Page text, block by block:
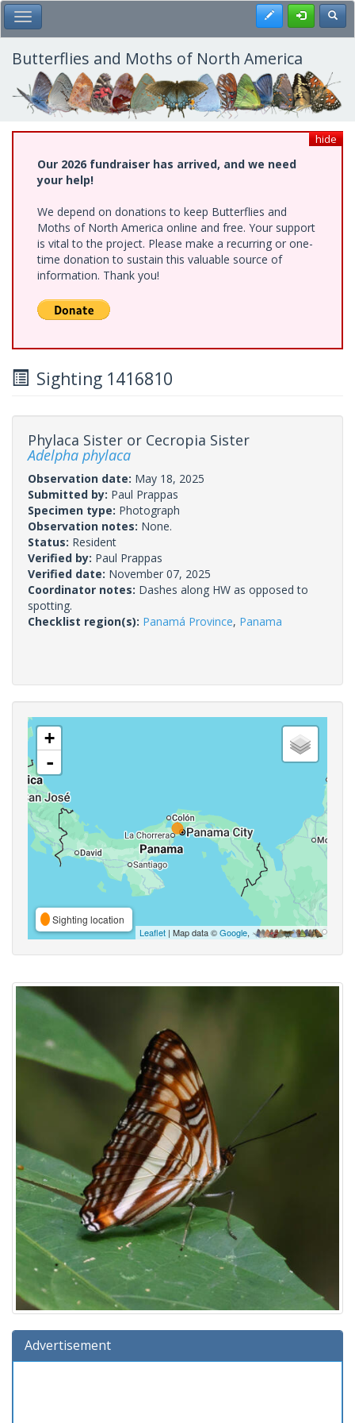
Skip
to
main
content
Toggle Main Menu Register
Butterflies and Moths of North America
hide
Our 2026 fundraiser has arrived, and we need
your help!
We depend on donations to keep Butterflies and
Moths of North America online and free. Your support
is vital to the project. Please make a recurring or one-
time donation to sustain this valuable source of
information. Thank you!
Sighting 1416810
Phylaca Sister or Cecropia Sister
Adelpha phylaca
Observation date: May 18, 2025
Submitted by: Paul Prappas
Specimen type: Photograph
Observation notes: None.
Status: Resident
Verified by: Paul Prappas
Verified date: November 07, 2025
Coordinator notes: Dashes along HW as opposed to
spotting.
Checklist region(s): Panamá Province, Panama
+
-
Sighting location
Leaflet | Map data ©Google,
Advertisement